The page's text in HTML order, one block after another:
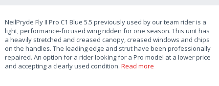
NeilPryde Fly II Pro C1 Blue 5.5 previously used by our team rider is a
light, performance-focused wing ridden for one season. This unit has
a heavily stretched and creased canopy, creased windows and chips
on the handles. The leading edge and strut have been professionally
repaired. An option for a rider looking for a Pro model at a lower price
and accepting a clearly used condition. Read more